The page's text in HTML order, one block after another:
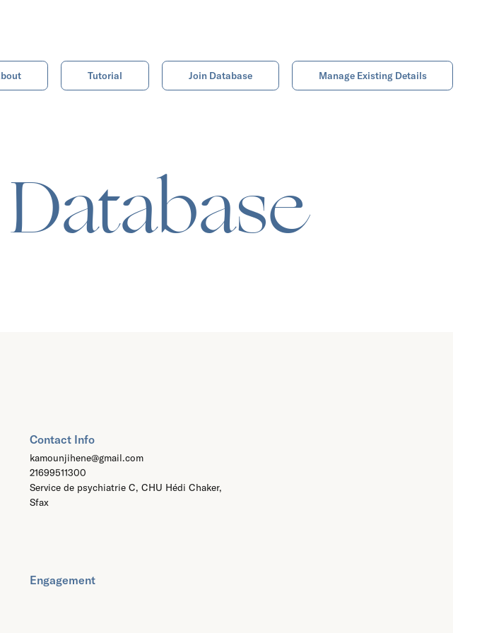
Tutorial Join Database Manage Existing Details
Contact Info
kamounjihene@gmail.com
21699511300
Service de psychiatrie C, CHU Hédi Chaker,
Sfax
Engagement